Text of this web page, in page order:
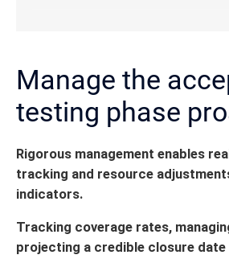
Manage the
testing phase
Rigorous management enables
tracking and resource
indicators.
Tracking coverage rates,
projecting a credible closure date